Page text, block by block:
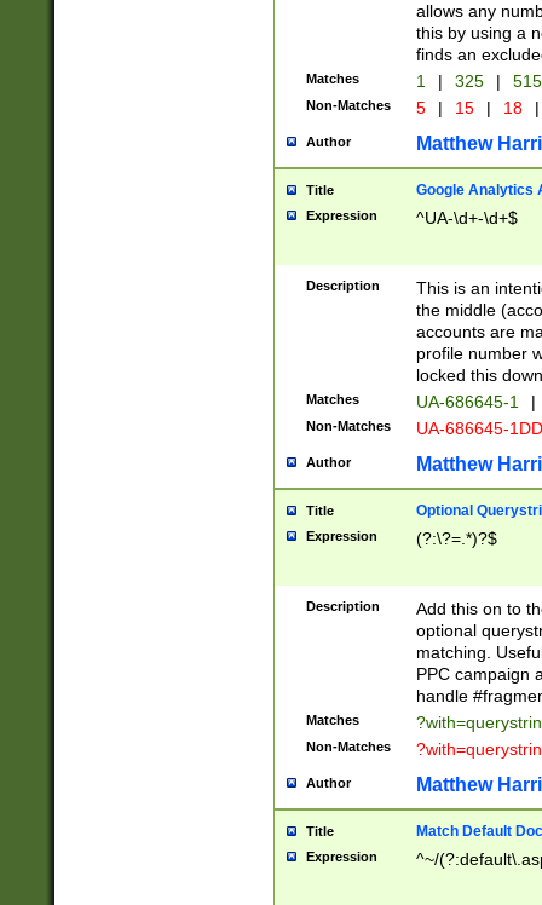
allows any
this by using a
finds an
Matches 1 | 325 |
Non-Matches 5 | 15 | 18 |
Author Matthew
Title Google Analytics
Expression ^UA-\d+-\d+$
Description
This is an
the middle
accounts are
profile number
locked this
Matches UA-686645-1 |
Non-Matches UA-686645-
Author Matthew
Title Optional
Expression (?:\?=.*)?$
Description
Add this on to
optional
matching.
PPC campaign
handle
Matches
Non-Matches
Author Matthew
Title Match Default
Expression ^~/